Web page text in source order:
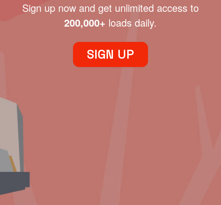
Sign up now and get unlimited access to
200,000+ loads daily.
SIGN UP